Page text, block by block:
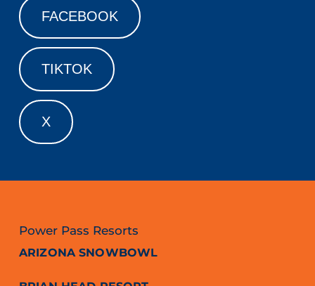
FACEBOOK
TIKTOK
X
Power Pass Resorts
ARIZONA SNOWBOWL